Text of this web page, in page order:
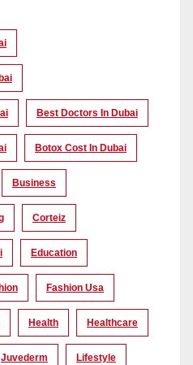
Best Doctors In Dubai
Botox Cost In Dubai
Business
Corteiz
Education
Fashion Usa
Health Healthcare
Juvederm Lifestyle